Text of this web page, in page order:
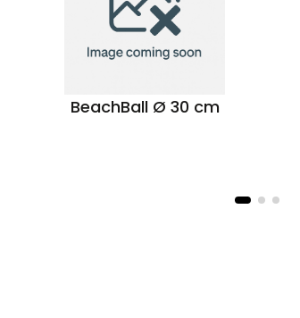
BeachBall Ø 30 cm